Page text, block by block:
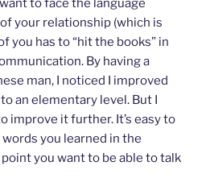
to face the language
your relationship (which is
you has to “hit the books” in
By having a
man, I noticed I improved
an elementary level. But I
improve it further. It’s easy to
you learned in the
you want to be able to talk